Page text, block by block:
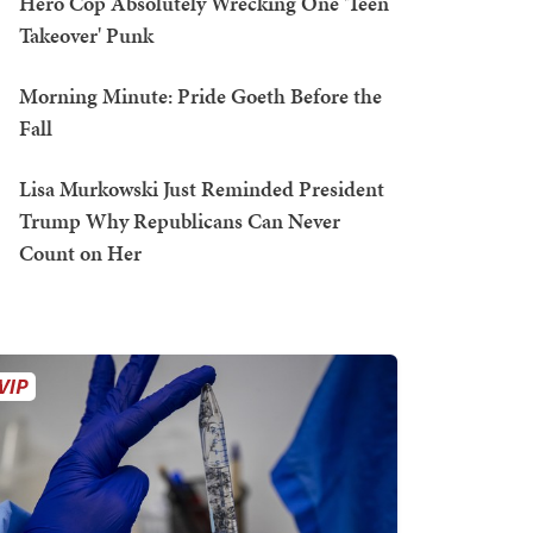
Takeover' Punk
Morning Minute: Pride Goeth Before the
Fall
Lisa Murkowski Just Reminded President
Trump Why Republicans Can Never
Count on Her